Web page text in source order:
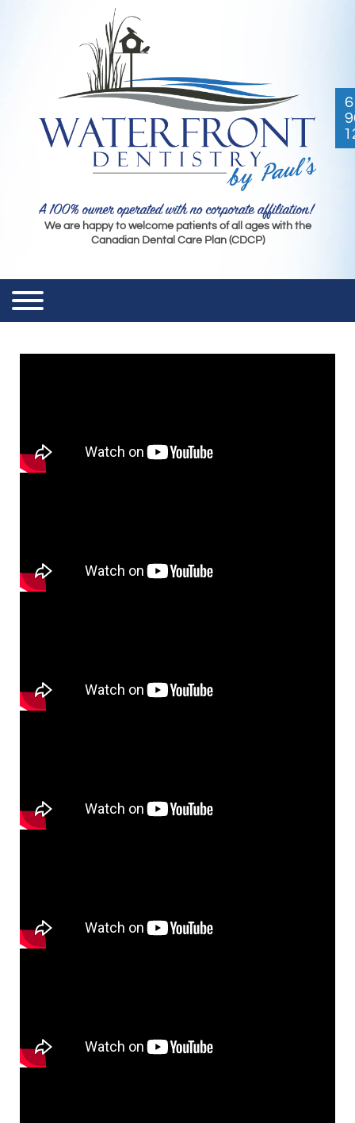
We are happy to welcome patients of all ages with the
Canadian Dental Care Plan (CDCP)